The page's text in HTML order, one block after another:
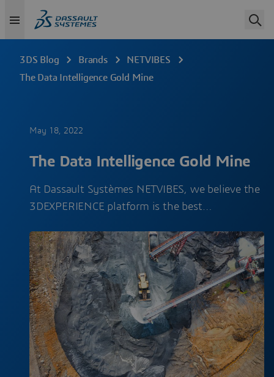
3DS Blog Brands
NETVIBES
The Data Intelligence Gold Mine
May 18, 2022
The Data Intelligence Gold Mine
At Dassault Systèmes NETVIBES, we believe the
3DEXPERIENCE platform is the best…